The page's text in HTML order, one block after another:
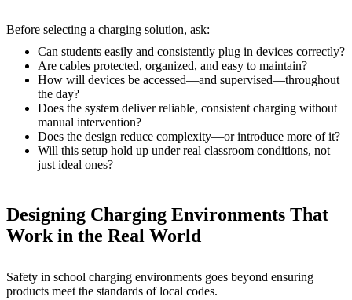
Before selecting a charging solution, ask:
Can students easily and consistently plug in devices correctly?
Are cables protected, organized, and easy to maintain?
How will devices be accessed—and supervised—throughout
the day?
Does the system deliver reliable, consistent charging without
manual intervention?
Does the design reduce complexity—or introduce more of it?
Will this setup hold up under real classroom conditions, not
just ideal ones?
Designing Charging Environments That
Work in the Real World
Safety in school charging environments goes beyond ensuring
products meet the standards of local codes.